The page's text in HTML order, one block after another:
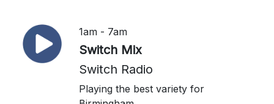
1am - 7am
Switch Mix
Switch Radio
Playing the best variety for